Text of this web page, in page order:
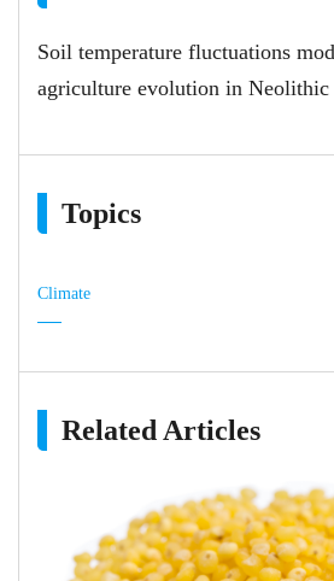
Soil temperature fluctuations
agriculture evolution in Neolithic
Topics
Climate
Related Articles